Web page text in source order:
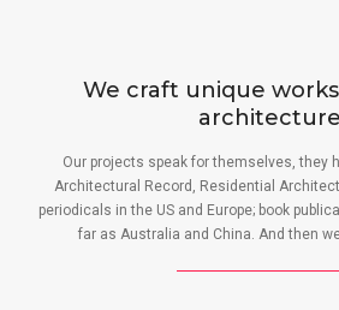
We craft unique
architecture
Our projects speak for themselves, they
Architectural Record, Residential
periodicals in the US and Europe; book
far as Australia and China. And then